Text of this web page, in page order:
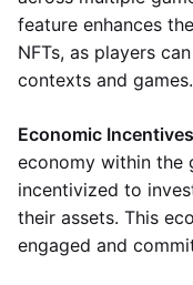
feature enhances
NFTs, as players
contexts and games.
Economic Incentives
economy within the
incentivized to
their assets. This
engaged and